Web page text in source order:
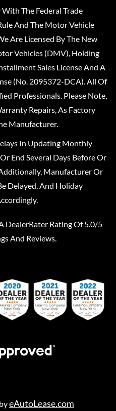
The Federal Trade
And The Motor Vehicle
Are Licensed By The New
Vehicles (DMV), Holding
Sales License And A
(No. 2095372-DCA). All Of
Professionals. Please Note,
Repairs, As Factory
Manufacturer.
In Updating Monthly
End Several Days Before Or
Manufacturer Or
Delayed, And Holiday
DealerRater Rating Of 5.0/5
And Reviews.
eAutoLease.com